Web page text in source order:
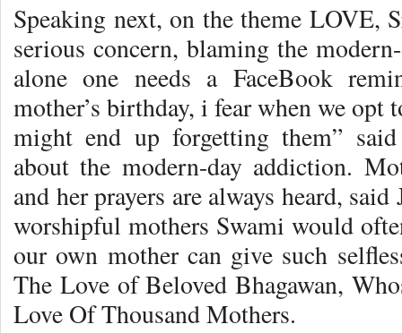
Speaking next, on the theme LOVE,
serious concern, blaming the
alone one needs a FaceBook
mother’s birthday, i fear when we opt
might end up forgetting them”
about the modern-day addiction.
and her prayers are always heard,
worshipful mothers Swami would
our own mother can give such
The Love of Beloved Bhagawan,
Love Of Thousand Mothers.